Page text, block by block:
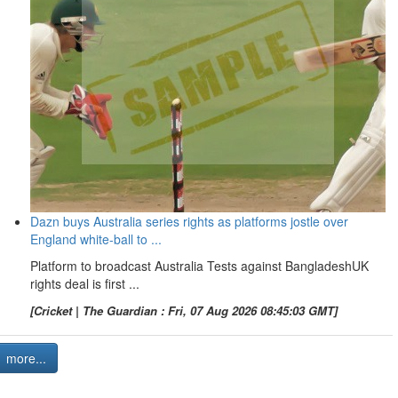
Dazn buys Australia series rights as platforms jostle over
England white-ball to ...
Platform to broadcast Australia Tests against BangladeshUK
rights deal is first ...
[Cricket | The Guardian : Fri, 07 Aug 2026 08:45:03 GMT]
more...